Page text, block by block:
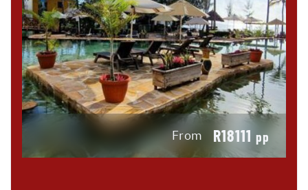
From R18111 pp